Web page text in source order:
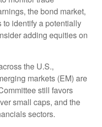
the bond market,
identify a potentially
adding equities on
the U.S.,
markets (EM) are
still favors
small caps, and the
sectors.